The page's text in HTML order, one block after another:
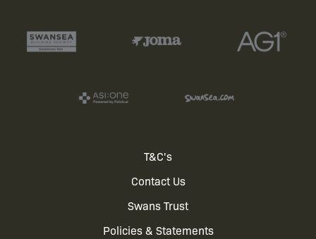
T&C's
Contact Us
Swans Trust
Policies & Statements